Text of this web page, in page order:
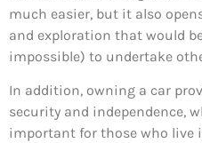
much easier, but it also
and exploration that would
impossible) to undertake
In addition, owning a car
security and independence,
important for those who